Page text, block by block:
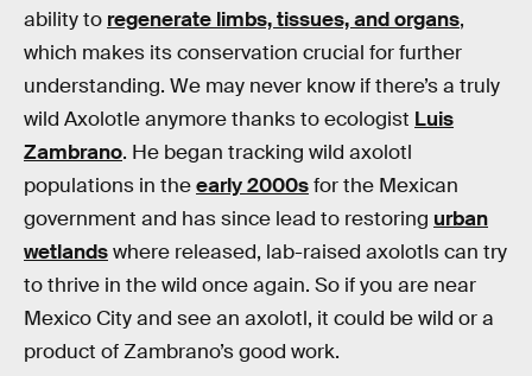
ability to regenerate limbs, tissues, and organs,
which makes its conservation crucial for further
understanding. We may never know if there’s a truly
wild Axolotle anymore thanks to ecologist Luis
Zambrano. He began tracking wild axolotl
populations in theearly 2000sfor the Mexican
government and has since lead to restoring urban
wetlandswhere released, lab-raised axolotls can try
to thrive in the wild once again. So if you are near
Mexico City and see an axolotl, it could be wild or a
product of Zambrano’s good work.